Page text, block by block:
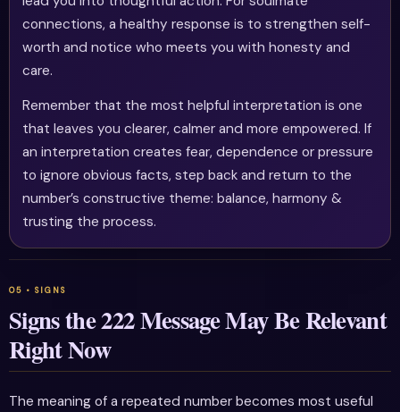
connections, a healthy response is to strengthen self-
worth and notice who meets you with honesty and
care.
Remember that the most helpful interpretation is one
that leaves you clearer, calmer and more empowered. If
an interpretation creates fear, dependence or pressure
to ignore obvious facts, step back and return to the
number’s constructive theme: balance, harmony &
trusting the process.
Signs the 222 Message May Be Relevant
Right Now
The meaning of a repeated number becomes most useful